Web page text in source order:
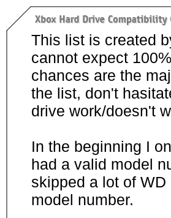
This list is created
cannot expect
chances are the
the list, don't
drive work/doesn't
In the beginning I
had a valid model
skipped a lot of
model number.